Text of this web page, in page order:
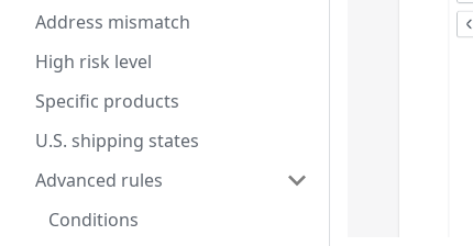
Address mismatch
High risk level
Specific products
U.S. shipping states
Advanced rules
Conditions